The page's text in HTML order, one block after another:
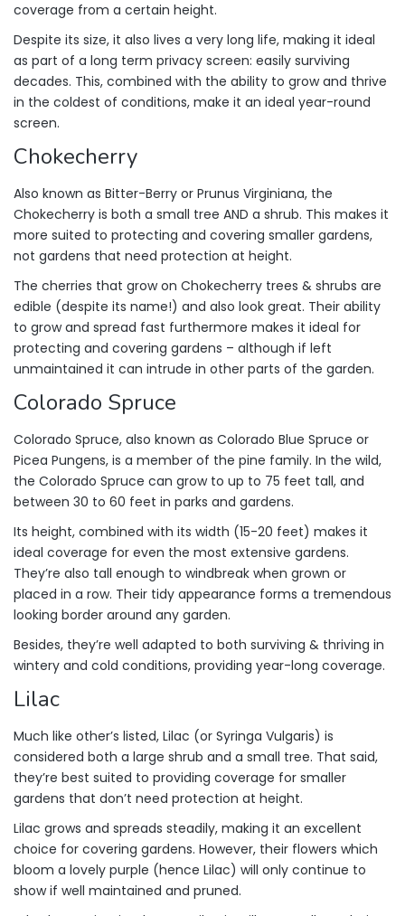
coverage from a certain height.
Despite its size, it also lives a very long life, making it ideal
as part of a long term privacy screen: easily surviving
decades. This, combined with the ability to grow and thrive
in the coldest of conditions, make it an ideal year-round
screen.
Chokecherry
Also known as Bitter-Berry or Prunus Virginiana, the
Chokecherry is both a small tree AND a shrub. This makes it
more suited to protecting and covering smaller gardens,
not gardens that need protection at height.
The cherries that grow on Chokecherry trees & shrubs are
edible (despite its name!) and also look great. Their ability
to grow and spread fast furthermore makes it ideal for
protecting and covering gardens – although if left
unmaintained it can intrude in other parts of the garden.
Colorado Spruce
Colorado Spruce, also known as Colorado Blue Spruce or
Picea Pungens, is a member of the pine family. In the wild,
the Colorado Spruce can grow to up to 75 feet tall, and
between 30 to 60 feet in parks and gardens.
Its height, combined with its width (15-20 feet) makes it
ideal coverage for even the most extensive gardens.
They’re also tall enough to windbreak when grown or
placed in a row. Their tidy appearance forms a tremendous
looking border around any garden.
Besides, they’re well adapted to both surviving & thriving in
wintery and cold conditions, providing year-long coverage.
Lilac
Much like other’s listed, Lilac (or Syringa Vulgaris) is
considered both a large shrub and a small tree. That said,
they’re best suited to providing coverage for smaller
gardens that don’t need protection at height.
Lilac grows and spreads steadily, making it an excellent
choice for covering gardens. However, their flowers which
bloom a lovely purple (hence Lilac) will only continue to
show if well maintained and pruned.